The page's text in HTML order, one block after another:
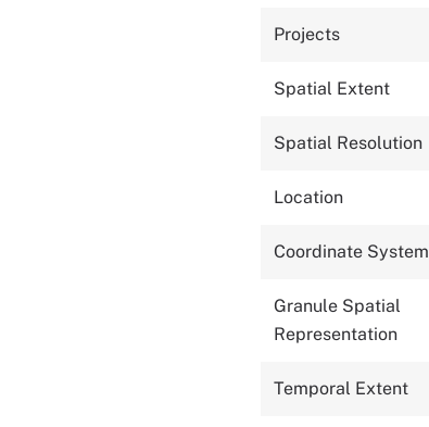
Projects
Spatial Extent
Spatial Resolution
Location
Coordinate System
Granule Spatial
Representation
Temporal Extent